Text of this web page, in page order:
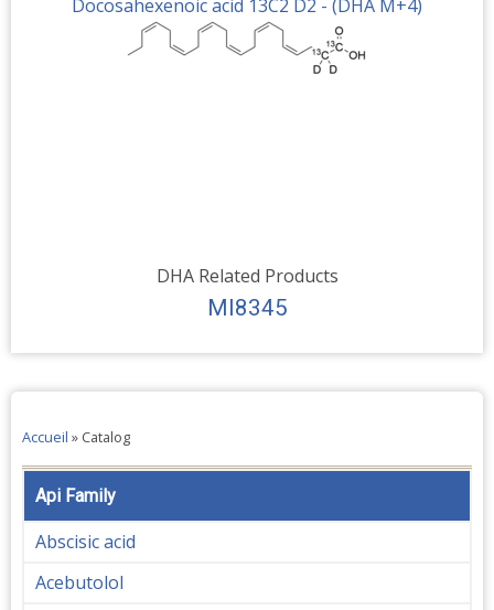
Docosahexenoic acid 13C2 D2 - (DHA M+4)
DHA Related Products
MI8345
Accueil » Catalog
Api Family
Abscisic acid
Acebutolol